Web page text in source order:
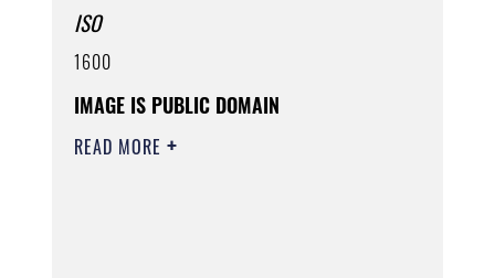
ISO
1600
IMAGE IS PUBLIC DOMAIN
READ MORE